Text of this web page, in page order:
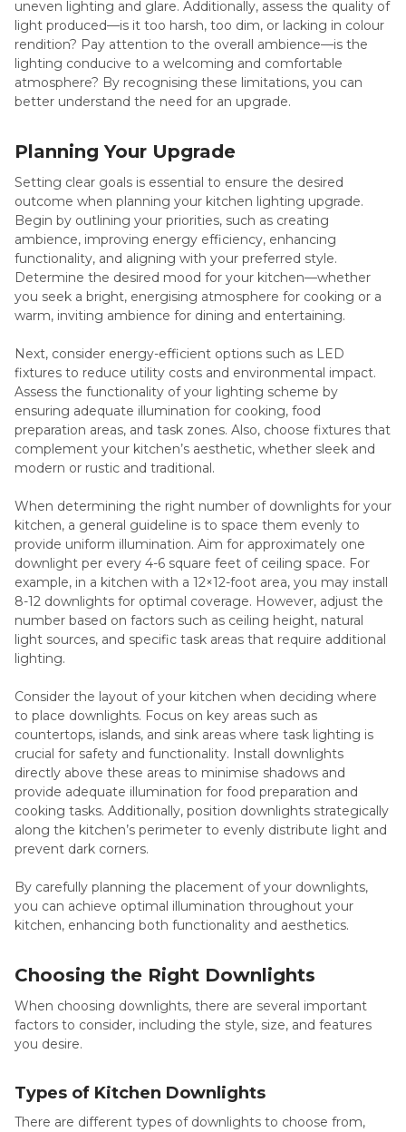
uneven lighting and glare. Additionally, assess the quality of
light produced—is it too harsh, too dim, or lacking in colour
rendition? Pay attention to the overall ambience—is the
lighting conducive to a welcoming and comfortable
atmosphere? By recognising these limitations, you can
better understand the need for an upgrade.
Planning Your Upgrade
Setting clear goals is essential to ensure the desired
outcome when planning your kitchen lighting upgrade.
Begin by outlining your priorities, such as creating
ambience, improving energy efficiency, enhancing
functionality, and aligning with your preferred style.
Determine the desired mood for your kitchen—whether
you seek a bright, energising atmosphere for cooking or a
warm, inviting ambience for dining and entertaining.
Next, consider energy-efficient options such as LED
fixtures to reduce utility costs and environmental impact.
Assess the functionality of your lighting scheme by
ensuring adequate illumination for cooking, food
preparation areas, and task zones. Also, choose fixtures that
complement your kitchen’s aesthetic, whether sleek and
modern or rustic and traditional.
When determining the right number of downlights for your
kitchen, a general guideline is to space them evenly to
provide uniform illumination. Aim for approximately one
downlight per every 4-6 square feet of ceiling space. For
example, in a kitchen with a 12×12-foot area, you may install
8-12 downlights for optimal coverage. However, adjust the
number based on factors such as ceiling height, natural
light sources, and specific task areas that require additional
lighting.
Consider the layout of your kitchen when deciding where
to place downlights. Focus on key areas such as
countertops, islands, and sink areas where task lighting is
crucial for safety and functionality. Install downlights
directly above these areas to minimise shadows and
provide adequate illumination for food preparation and
cooking tasks. Additionally, position downlights strategically
along the kitchen’s perimeter to evenly distribute light and
prevent dark corners.
By carefully planning the placement of your downlights,
you can achieve optimal illumination throughout your
kitchen, enhancing both functionality and aesthetics.
Choosing the Right Downlights
When choosing downlights, there are several important
factors to consider, including the style, size, and features
you desire.
Types of Kitchen Downlights
There are different types of downlights to choose from,